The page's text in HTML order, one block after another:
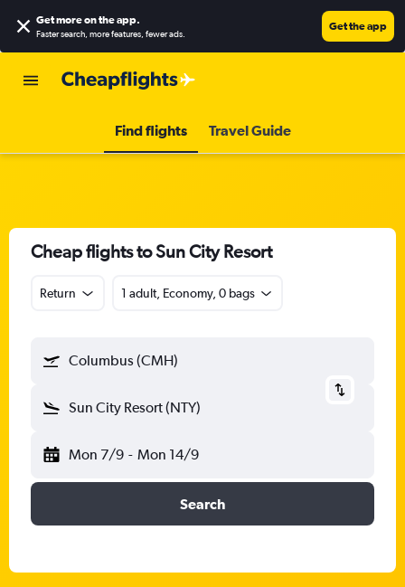
Get more on the app.
Faster search, more features, fewer ads.
Get the app
Find flights Travel Guide
Cheap flights to Sun City Resort
Return 1 adult, Economy, 0 bags
Columbus (CMH)
Sun City Resort (NTY)
Mon 7/9 - Mon 14/9
Search